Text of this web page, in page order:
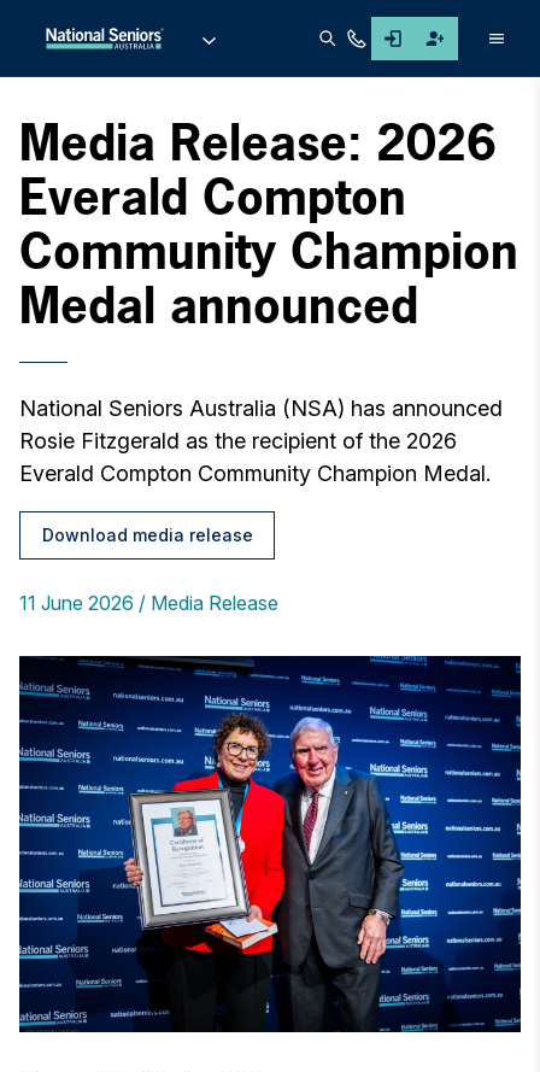
Media Release: 2026
Everald Compton
Community Champion
Medal announced
National Seniors Australia (NSA) has announced
Rosie Fitzgerald as the recipient of the 2026
Everald Compton Community Champion Medal.
Download media release
11 June 2026 Media Release